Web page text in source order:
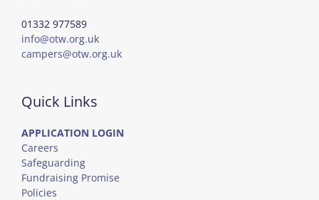
01332 977589
info@otw.org.uk
campers@otw.org.uk
Quick Links
APPLICATION LOGIN
Careers
Safeguarding
Fundraising Promise
Policies